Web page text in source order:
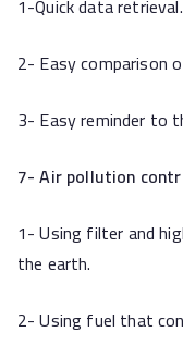
1-Quick data retrieval.
2- Easy comparison
3- Easy reminder to
7-Air pollution
1- Using filter and
the earth.
2- Using fuel that